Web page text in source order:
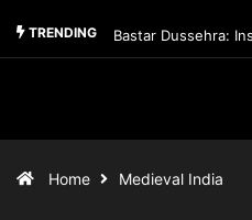
TRENDING Bastar Dussehra:
Home Medieval India